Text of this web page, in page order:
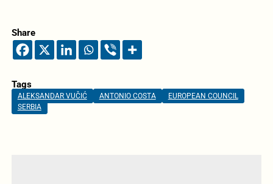
Share
Tags
ALEKSANDAR VUČIĆ ANTONIO COSTA
EUROPEAN COUNCIL
SERBIA